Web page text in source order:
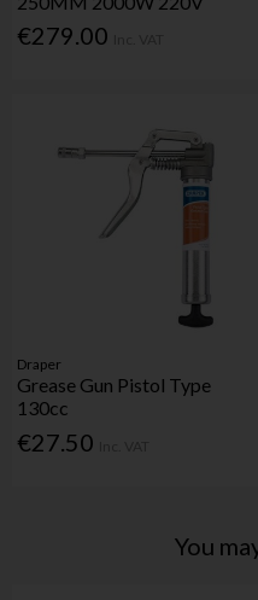
€279.00
Draper
Grease Gun Pistol Type
130cc
€27.50
You